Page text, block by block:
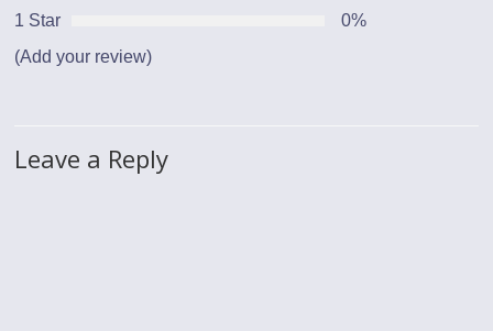
1 Star
0%
(Add your review)
Leave a Reply